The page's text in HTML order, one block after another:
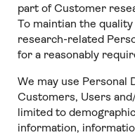
part of Customer
To maintian the
research-related
for a reasonably
We may use Personal
Customers, Users
limited to
information,